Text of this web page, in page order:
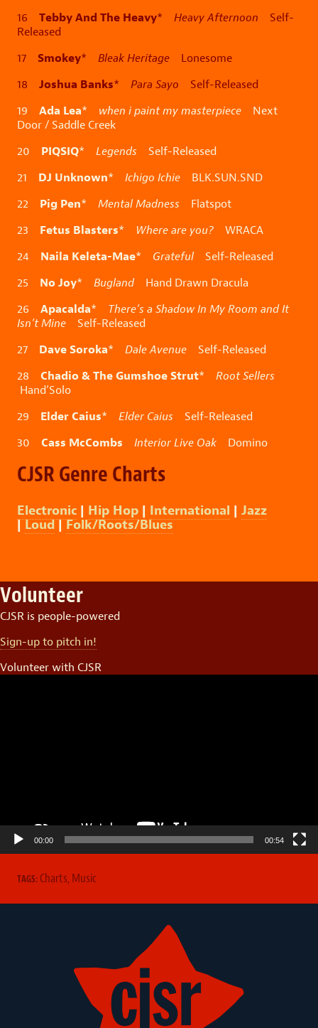
16 Tebby And The Heavy* Heavy Afternoon Self-
Released
17 Smokey* Bleak Heritage Lonesome
18 Joshua Banks* Para Sayo Self-Released
19 Ada Lea* when i paint my masterpiece Next
Door / Saddle Creek
20 PIQSIQ* Legends Self-Released
21 DJ Unknown* Ichigo Ichie BLK.SUN.SND
22 Pig Pen* Mental Madness Flatspot
23 Fetus Blasters* Where are you? WRACA
24 Naila Keleta-Mae* GratefulSelf-Released
25 No Joy* BuglandHand Drawn Dracula
26 Apacalda* There’s a Shadow In My Room and It
Isn’t Mine Self-Released
27 Dave Soroka* Dale Avenue Self-Released
28 Chadio & The Gumshoe Strut* Root Sellers
Hand’Solo
29 Elder Caius* Elder Caius Self-Released
30 Cass McCombs Interior Live Oak Domino
CJSR Genre Charts
Electronic | Hip Hop | International | Jazz
|Loud|Folk/Roots/Blues
Volunteer
CJSR is people-powered
Sign-up to pitch in!
Volunteer with CJSR
00:00 00:54
TAGS: Charts, Music